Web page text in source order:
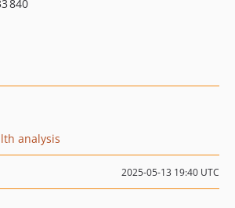
840
analysis
2025-05-13 19:40 UTC